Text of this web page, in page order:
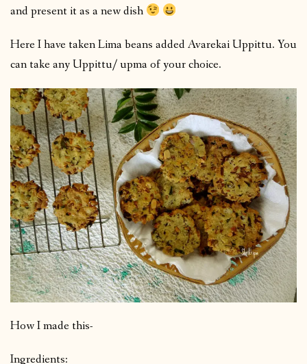
and present it as a new dish
Here I have taken Lima beans added Avarekai Uppittu. You
can take any Uppittu/ upma of your choice.
How I made this-
Ingredients: